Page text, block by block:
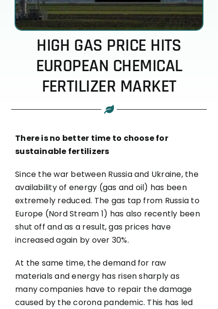
HIGH GAS PRICE HITS
EUROPEAN CHEMICAL
FERTILIZER MARKET
There is no better time to choose for
sustainable fertilizers
Since the war between Russia and Ukraine, the
availability of energy (gas and oil) has been
extremely reduced. The gas tap from Russia to
Europe (Nord Stream 1) has also recently been
shut off and as a result, gas prices have
increased again by over 30%.
At the same time, the demand for raw
materials and energy has risen sharply as
many companies have to repair the damage
caused by the corona pandemic. This has led